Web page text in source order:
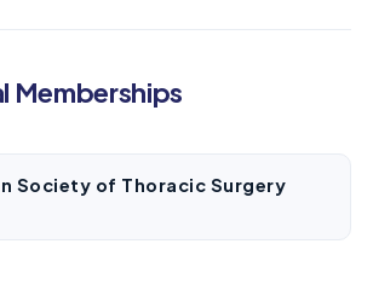
Memberships
Society of Thoracic Surgery